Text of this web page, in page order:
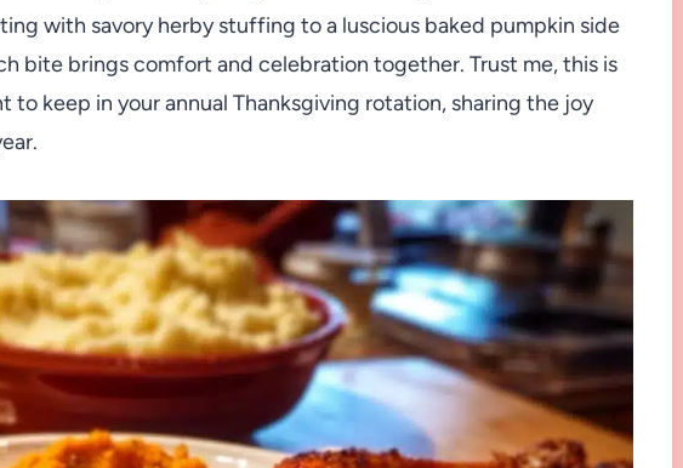
with savory herby stuffing to a luscious baked pumpkin side
bite brings comfort and celebration together. Trust me, this is
to keep in your annual Thanksgiving rotation, sharing the joy